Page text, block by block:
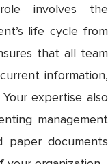
involves the
life cycle from
that all team
information,
expertise also
management
paper documents